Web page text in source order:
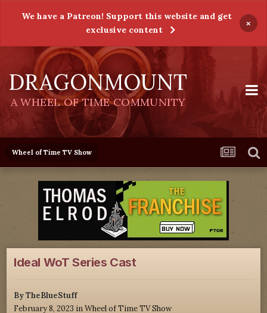
We have a Patreon! Support this website and get
exclusive content
×
DRAGONMOUNT
A WHEEL OF TIME COMMUNITY
Wheel of Time TV Show
Ideal WoT Series Cast
ByTheBlueStuff
February 8, 2023 inWheel of Time TV Show